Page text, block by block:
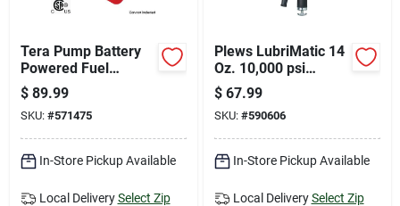
Tera Pump Battery
Powered Fuel
Transfer Pump with
Auto-Stop Overfill
Protection
$ 89.99
SKU: #571475
In-Store Pickup Available
Local Delivery Select Zip
Plews LubriMatic 14
Oz. 10,000 psi
Ultimate Grease Gun
$ 67.99
SKU: #590606
In-Store Pickup Available
Local Delivery Select Zip